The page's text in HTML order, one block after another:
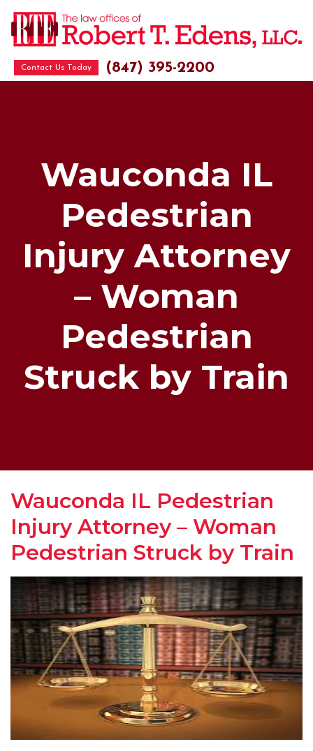
Contact Us Today (847) 395-2200
Wauconda IL
Pedestrian
Injury Attorney
– Woman
Pedestrian
Struck by Train
Wauconda IL Pedestrian
Injury Attorney – Woman
Pedestrian Struck by Train